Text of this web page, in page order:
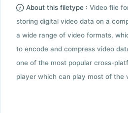
About this filetype : Video file
storing digital video data on a
a wide range of video formats,
to encode and compress video
one of the most popular cross-
player which can play most of the